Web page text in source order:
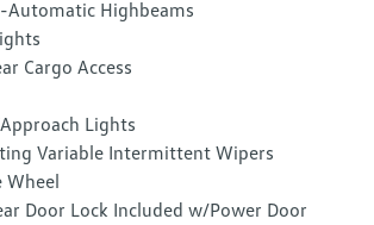
Automatic Highbeams
Cargo Access
Lights
Variable Intermittent Wipers
Wheel
Door Lock Included w/Power Door